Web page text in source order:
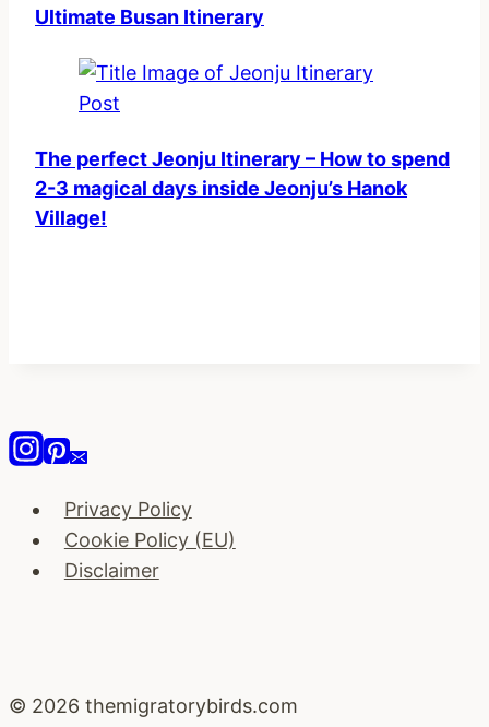
Ultimate Busan Itinerary
The perfect Jeonju Itinerary – How to spend
2-3 magical days inside Jeonju’s Hanok
Village!
Privacy Policy
Cookie Policy (EU)
Disclaimer
© 2026 themigratorybirds.com